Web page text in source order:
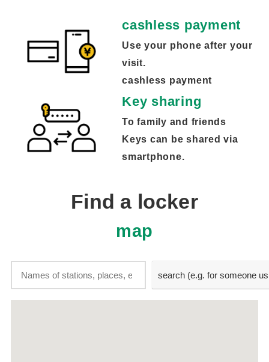
cashless payment
Use your phone after your
visit.
cashless payment
Key sharing
To family and friends
Keys can be shared via
smartphone.
Find a locker
map
search (e.g. for someone using a search
engine)
search (e.g. for someone